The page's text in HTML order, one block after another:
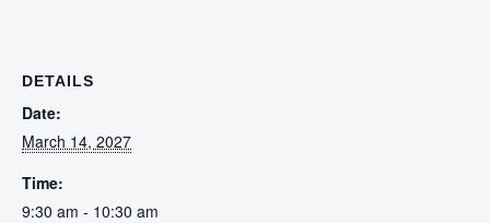
DETAILS
Date:
March 14, 2027
Time:
9:30 am - 10:30 am